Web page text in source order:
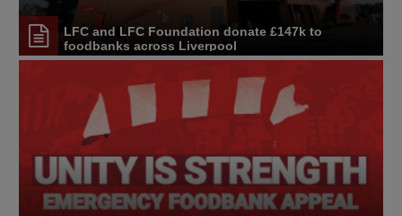
LFC and LFC Foundation donate £147k to
foodbanks across Liverpool